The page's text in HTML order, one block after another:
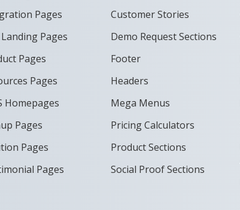
Pages
Landing Pages
Pages
Pages
Homepages
Pages
Pages
Pages
Customer Stories
Demo Request Sections
Footer
Headers
Mega Menus
Pricing Calculators
Product Sections
Social Proof Sections